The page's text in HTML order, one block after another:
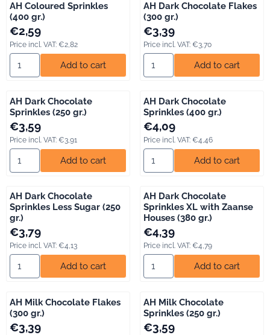
AH Coloured Sprinkles
(400 gr.)
Price: 2,59, including VAT: 2,82
€2,59
Price incl. VAT: €2,82
Select quantity for AH Coloured Sprinkles (400 gr.)
Add to cart
AH Dark Chocolate Flakes
(300 gr.)
Price: 3,39, including VAT: 3,70
€3,39
Price incl. VAT: €3,70
Select quantity for AH Dark
Add to cart
AH Dark Chocolate
Sprinkles (250 gr.)
Price: 3,59, including VAT: 3,91
€3,59
Price incl. VAT: €3,91
Select quantity for AH Dark Chocolate Sprinkles (250 gr.)
Add to cart
AH Dark Chocolate
Sprinkles (400 gr.)
Price: 4,09, including VAT: 4,46
€4,09
Price incl. VAT: €4,46
Select quantity for AH Dark
Add to cart
AH Dark Chocolate
Sprinkles Less Sugar (250
gr.)
Price: 3,79, including VAT: 4,13
€3,79
Price incl. VAT: €4,13
Select quantity for AH Dark Chocolate Sprinkles Less Sugar
Add to cart
AH Dark Chocolate
Sprinkles XL with Zaanse
Houses (380 gr.)
Price: 4,39, including VAT: 4,79
€4,39
Price incl. VAT: €4,79
Select quantity for AH Dark
Add to cart
AH Milk Chocolate Flakes
(300 gr.)
Price: 3,39, including VAT: 3,70
€3,39
AH Milk Chocolate
Sprinkles (250 gr.)
Price: 3,59, including VAT: 3,91
€3,59